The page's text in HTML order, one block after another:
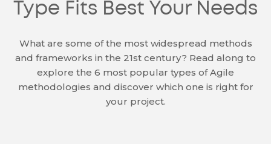
Type Fits Best Your Needs
What are some of the most widespread methods
and frameworks in the 21st century? Read along to
explore the 6 most popular types of Agile
methodologies and discover which one is right for
your project.